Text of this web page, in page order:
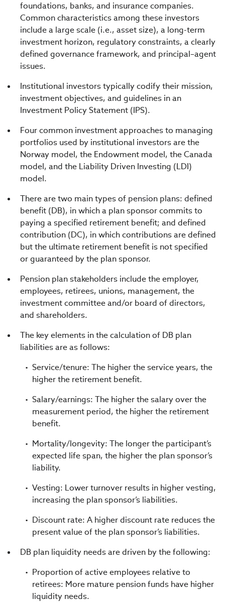
foundations, banks, and insurance companies.
Common characteristics among these investors
include a large scale (i.e., asset size), a long-term
investment horizon, regulatory constraints, a clearly
defined governance framework, and principal–agent
issues.
Institutional investors typically codify their mission,
investment objectives, and guidelines in an
Investment Policy Statement (IPS).
Four common investment approaches to managing
portfolios used by institutional investors are the
Norway model, the Endowment model, the Canada
model, and the Liability Driven Investing (LDI)
model.
There are two main types of pension plans: defined
benefit (DB), in which a plan sponsor commits to
paying a specified retirement benefit; and defined
contribution (DC), in which contributions are defined
but the ultimate retirement benefit is not specified
or guaranteed by the plan sponsor.
Pension plan stakeholders include the employer,
employees, retirees, unions, management, the
investment committee and/or board of directors,
and shareholders.
The key elements in the calculation of DB plan
liabilities are as follows:
Service/tenure: The higher the service years, the
higher the retirement benefit.
Salary/earnings: The higher the salary over the
measurement period, the higher the retirement
benefit.
Mortality/longevity: The longer the participant’s
expected life span, the higher the plan sponsor’s
liability.
Vesting: Lower turnover results in higher vesting,
increasing the plan sponsor’s liabilities.
Discount rate: A higher discount rate reduces the
present value of the plan sponsor’s liabilities.
DB plan liquidity needs are driven by the following:
Proportion of active employees relative to
retirees: More mature pension funds have higher
liquidity needs.